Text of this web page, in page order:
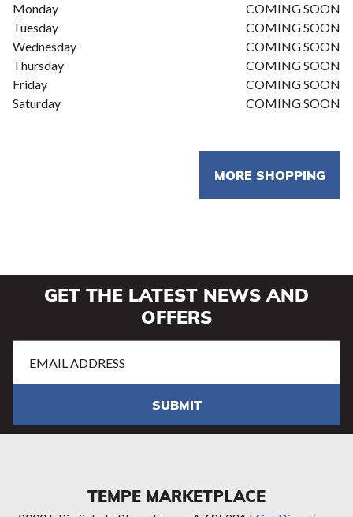
Monday
COMING SOON
Tuesday
COMING SOON
Wednesday
COMING SOON
Thursday
COMING SOON
Friday
COMING SOON
Saturday
COMING SOON
MORE SHOPPING
GET THE LATEST NEWS AND
OFFERS
Address(Required)
SUBMIT
TEMPE MARKETPLACE